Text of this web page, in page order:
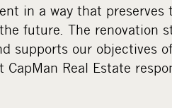
in a way that preserves
future. The renovation
supports our objectives
CapMan Real Estate